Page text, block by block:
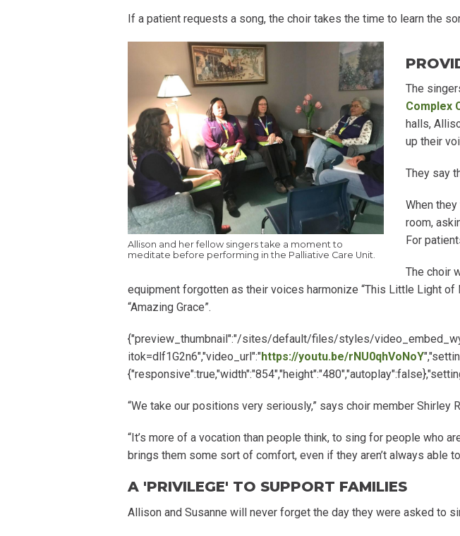
If a patient requests a song, the choir takes the time to learn the
Allison and her fellow singers take a moment to
meditate before performing in the Palliative Care Unit.
The
Complex
halls,
up their
They say
When
room,
For
The choir
equipment forgotten as their voices harmonize “This Little Light
“Amazing Grace”.
{"preview_thumbnail":"/sites/default/files/styles/
itok=dlf1G2n6","video_url":"https://youtu.be/rNU0qhVoNoY
“We take our positions very seriously,” says choir member Shirley
“It’s more of a vocation than people think, to sing for people who
brings them some sort of comfort, even if they aren’t always able
A 'PRIVILEGE' TO SUPPORT FAMILIES
Allison and Susanne will never forget the day they were asked to